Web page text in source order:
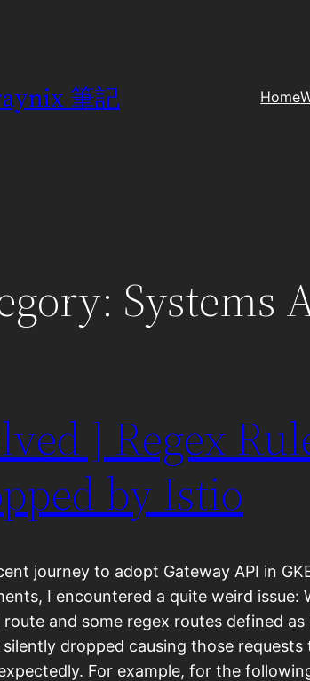
筆記 Home
Systems
] Regex
by Istio
journey to adopt Gateway API in
I encountered a quite weird issue:
and some regex routes defined as
silently dropped causing those
For example, for the